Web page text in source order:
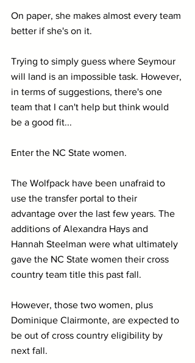
On paper, she makes almost every team
better if she's on it.
Trying to simply guess where Seymour
will land is an impossible task. However,
in terms of suggestions, there's one
team that I can't help but think would
be a good fit...
Enter the NC State women.
The Wolfpack have been unafraid to
use the transfer portal to their
advantage over the last few years. The
additions of Alexandra Hays and
Hannah Steelman were what ultimately
gave the NC State women their cross
country team title this past fall.
However, those two women, plus
Dominique Clairmonte, are expected to
be out of cross country eligibility by
next fall.